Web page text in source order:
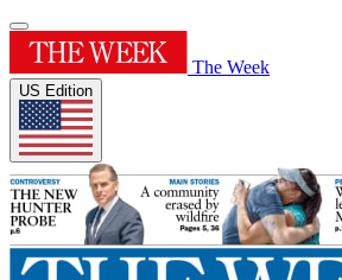
The Week
US Edition